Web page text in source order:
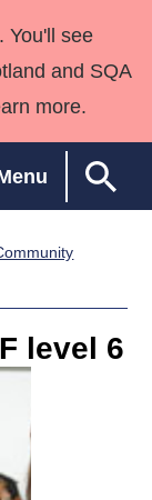
You'll see
and SQA
more.
England and
level 6